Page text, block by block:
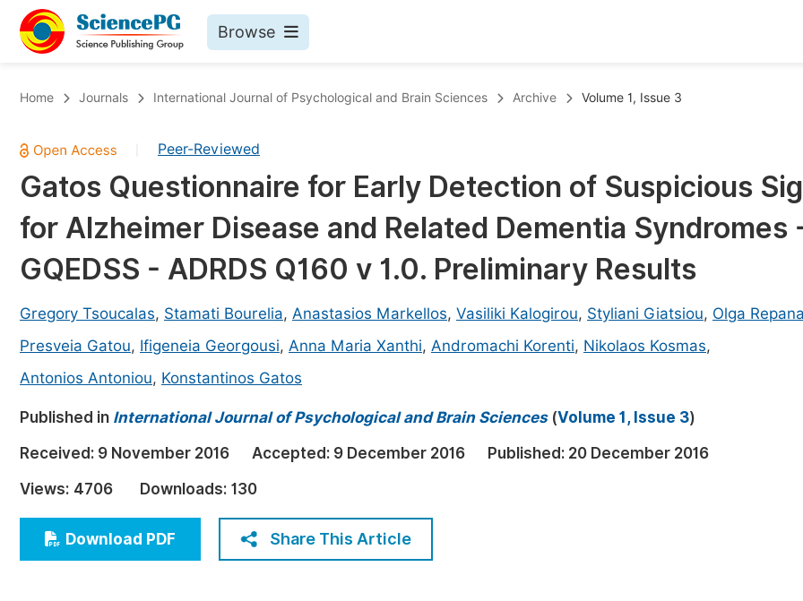
Browse
Chemistry
Medicine & Health
Materials Science
Electrical & Computer Science
Earth, Energy & Environment
Architecture & Civil Engineering
Education
Economics & Management
Humanities & Social Sciences
Multidisciplinary
Published Conference Abstract Books
Publish Your Books
Upcoming Books
Proceedings
Five Types of Conference Publications
Become a Reviewer
Home Journals International Journal of Psychological and Brain Sciences Archive Volume 1, Issue 3
Peer-Reviewed
Gatos Questionnaire for Early Detection of Suspicious
for Alzheimer Disease and Related Dementia Syndromes
GQEDSS - ADRDS Q160 v 1.0. Preliminary Results
Gregory Tsoucalas, Stamati Bourelia, Anastasios Markellos, Vasiliki Kalogirou, Styliani Giatsiou, Olga
Presveia Gatou, Ifigeneia Georgousi, Anna Maria Xanthi, Andromachi Korenti, Nikolaos Kosmas,
Antonios Antoniou, Konstantinos Gatos
Published in International Journal of Psychological and Brain Sciences(Volume 1, Issue 3)
Received: 9 November 2016 Accepted: 9 December 2016 Published: 20 December 2016
Views: 4706 Downloads: 130
Download PDF Share This Article